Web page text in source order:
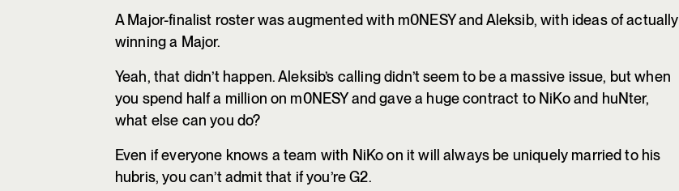
A Major-finalist roster was augmented with m0NESY and Aleksib, with ideas of actually
winning a Major.
Yeah, that didn’t happen. Aleksib’s calling didn’t seem to be a massive issue, but when
you spend half a million on m0NESY and gave a huge contract to NiKo and huNter,
what else can you do?
Even if everyone knows a team with NiKo on it will always be uniquely married to his
hubris, you can’t admit that if you’re G2.